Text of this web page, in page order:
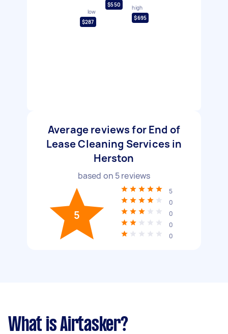
low
$287
$550
high
$695
Average reviews for End of
Lease Cleaning Services in
Herston
based on 5reviews
5
5
0
0
0
0
What is Airtasker?